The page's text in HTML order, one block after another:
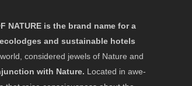
NATURE is the brand name for a
and sustainable hotels
considered jewels of Nature and
with Nature. Located in awe-